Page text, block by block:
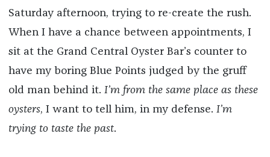
Saturday afternoon, trying to re-create the rush.
When I have a chance between appointments, I
sit at the Grand Central Oyster Bar’s counter to
have my boring Blue Points judged by the gruff
old man behind it. I’m from the same place as these
oysters, I want to tell him, in my defense. I’m
trying to taste the past.